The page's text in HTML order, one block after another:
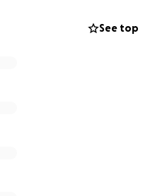
See top